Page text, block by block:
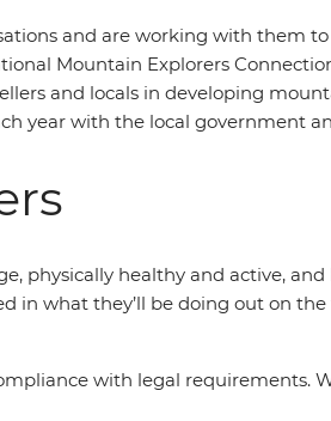
and are working with them
Mountain Explorers
and locals in developing
year with the local government
physically healthy and active,
in what they’ll be doing out on
with legal requirements.